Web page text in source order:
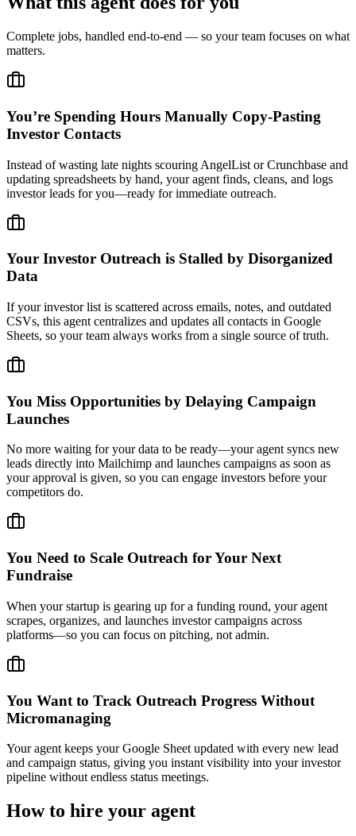
Complete jobs, handled end-to-end — so your team focuses on what
matters.
You’re Spending Hours Manually Copy-Pasting
Investor Contacts
Instead of wasting late nights scouring AngelList or Crunchbase and
updating spreadsheets by hand, your agent finds, cleans, and logs
investor leads for you—ready for immediate outreach.
Your Investor Outreach is Stalled by Disorganized
Data
If your investor list is scattered across emails, notes, and outdated
CSVs, this agent centralizes and updates all contacts in Google
Sheets, so your team always works from a single source of truth.
You Miss Opportunities by Delaying Campaign
Launches
No more waiting for your data to be ready—your agent syncs new
leads directly into Mailchimp and launches campaigns as soon as
your approval is given, so you can engage investors before your
competitors do.
You Need to Scale Outreach for Your Next
Fundraise
When your startup is gearing up for a funding round, your agent
scrapes, organizes, and launches investor campaigns across
platforms—so you can focus on pitching, not admin.
You Want to Track Outreach Progress Without
Micromanaging
Your agent keeps your Google Sheet updated with every new lead
and campaign status, giving you instant visibility into your investor
pipeline without endless status meetings.
How to hire your agent